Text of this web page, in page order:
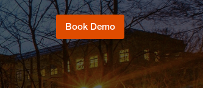
Book Demo